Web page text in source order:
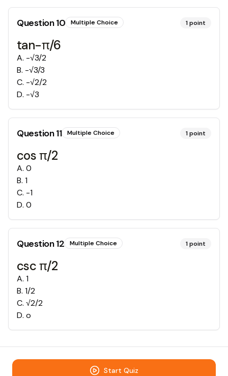
Question10 Multiple Choice 1point
tan-π/6
A. -√3/2
B. -√3/3
C. -√2/2
D. -√3
Question11 Multiple Choice 1point
cos π/2
A. 0
B. 1
C. -1
D. 0
Question12 Multiple Choice 1point
csc π/2
A. 1
B. 1/2
C. √2/2
D. o
Start Quiz